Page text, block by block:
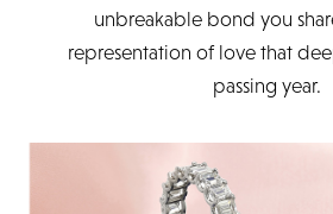
unbreakable bond you
representation of love that
passing year.